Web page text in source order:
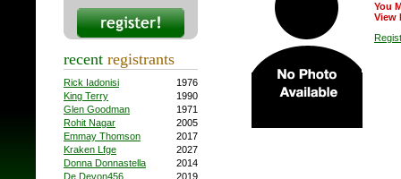
recent registrants
Rick Iadonisi
1976
King Terry
1990
Glen Goodman
1971
Rohit Nagar
2005
Emmay Thomson
2017
Kraken Lfge
2027
Donna Donnastella
2014
De Devon456
2019
You
View